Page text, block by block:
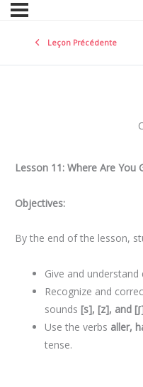
Leçon Précédente
Lesson 11: Where Are You
Objectives:
By the end of the lesson,
Give and understand
Recognize and
sounds [s], [z], and
Use the verbs aller,
tense.